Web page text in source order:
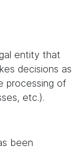
entity that
decisions as
processing of
etc.).
been